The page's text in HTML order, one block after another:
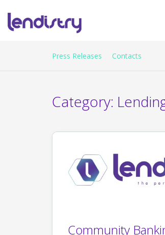
Press Releases Contacts
Category:
Community